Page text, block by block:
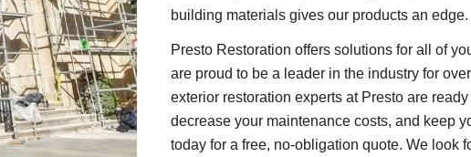
building materials gives our products an edge.
Presto Restoration offers solutions for all of
are proud to be a leader in the industry for
exterior restoration experts at Presto are
decrease your maintenance costs, and keep
today for a free, no-obligation quote. We look